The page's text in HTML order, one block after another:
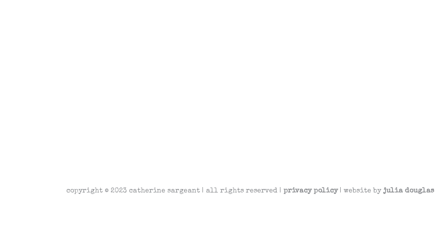
copyright © 2023 catherine sargeant | all rights reserved |privacy policy| website byjulia douglas